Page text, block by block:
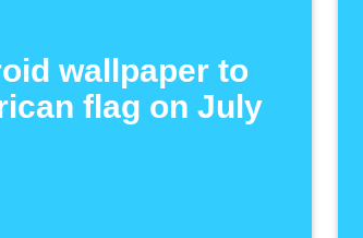
wallpaper to
flag on July